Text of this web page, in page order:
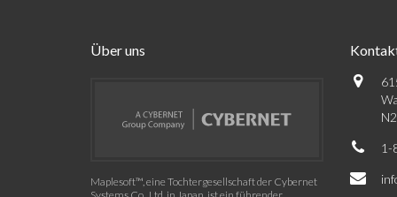
Über uns
Maplesoft™, eine Tochtergesellschaft der Cybernet
1-